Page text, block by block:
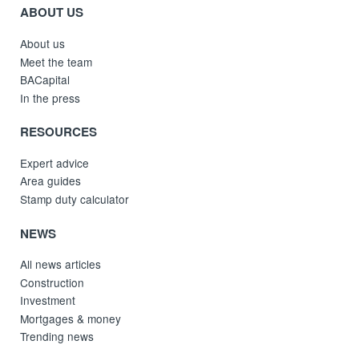
ABOUT US
About us
Meet the team
BACapital
In the press
RESOURCES
Expert advice
Area guides
Stamp duty calculator
NEWS
All news articles
Construction
Investment
Mortgages & money
Trending news